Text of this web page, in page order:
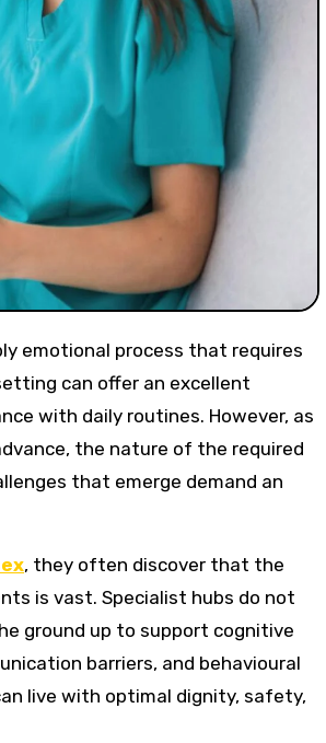
can offer an excellent
with daily routines. However, as
the nature of the required
that emerge demand an
, they often discover that the
is vast. Specialist hubs do not
ground up to support cognitive
barriers, and behavioural
live with optimal dignity, safety,